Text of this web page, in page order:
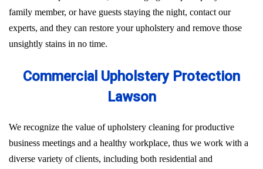
family member, or have guests staying the night, contact our
experts, and they can restore your upholstery and remove those
unsightly stains in no time.
Commercial Upholstery Protection
Lawson
We recognize the value of upholstery cleaning for productive
business meetings and a healthy workplace, thus we work with a
diverse variety of clients, including both residential and